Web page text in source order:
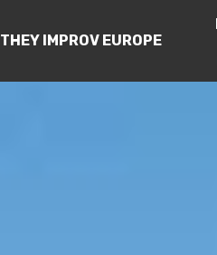
THEY IMPROV EUROPE